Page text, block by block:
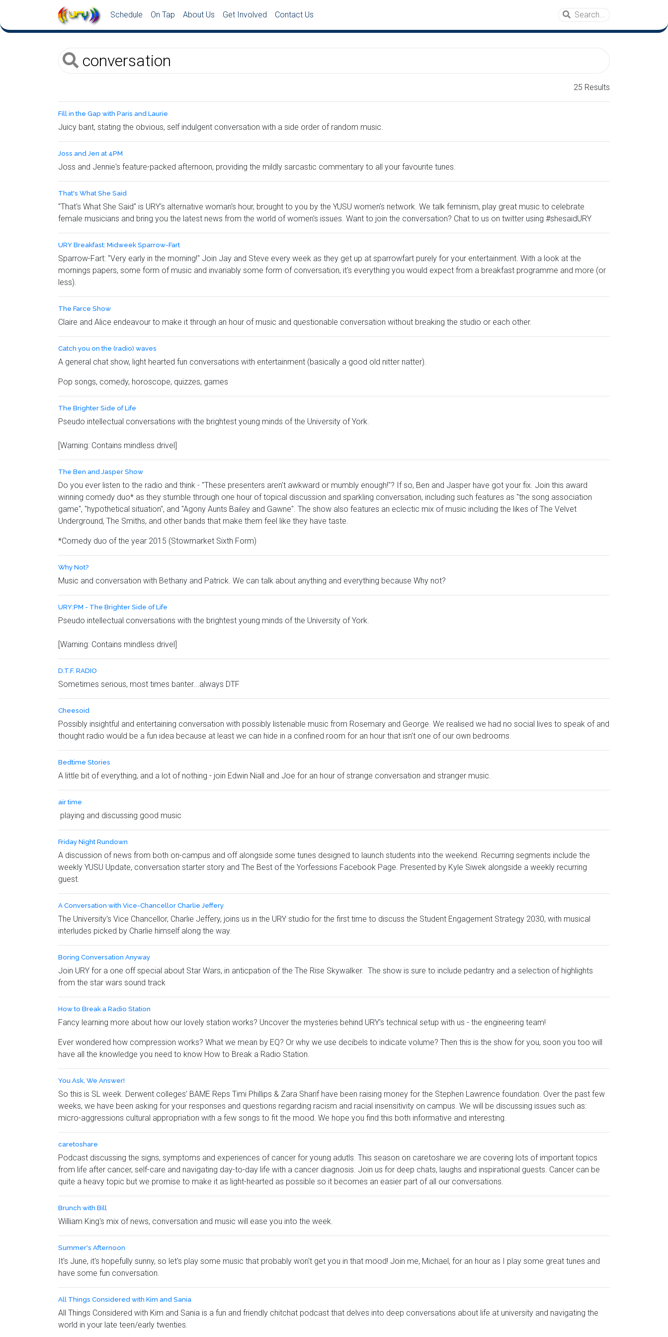
Schedule On Tap About Us Get Involved Contact Us
25 Results
Fill in the Gap with Paris and Laurie
Juicy bant, stating the obvious, self indulgent conversation with a side order of random music.
Joss and Jen at 4PM
Joss and Jennie's feature-packed afternoon, providing the mildly sarcastic commentary to all your favourite tunes.
That's What She Said
"That's What She Said" is URY's alternative woman's hour, brought to you by the YUSU women's network. We talk feminism, play great music to celebrate
female musicians and bring you the latest news from the world of women's issues. Want to join the conversation? Chat to us on twitter using #shesaidURY
URY Breakfast: Midweek Sparrow-Fart
Sparrow-Fart: "Very early in the morning!" Join Jay and Steve every week as they get up at sparrowfart purely for your entertainment. With a look at the
mornings papers, some form of music and invariably some form of conversation, it's everything you would expect from a breakfast programme and more (or
less).
The Farce Show
Claire and Alice endeavour to make it through an hour of music and questionable conversation without breaking the studio or each other.
Catch you on the (radio) waves
A general chat show, light hearted fun conversations with entertainment (basically a good old nitter natter).
Pop songs, comedy, horoscope, quizzes, games
The Brighter Side of Life
Pseudo intellectual conversations with the brightest young minds of the University of York.
[Warning: Contains mindless drivel]
The Ben and Jasper Show
Do you ever listen to the radio and think - "These presenters aren't awkward or mumbly enough!"? If so, Ben and Jasper have got your fix. Join this award
winning comedy duo* as they stumble through one hour of topical discussion and sparkling conversation, including such features as "the song association
game", "hypothetical situation", and "Agony Aunts Bailey and Gawne". The show also features an eclectic mix of music including the likes of The Velvet
Underground, The Smiths, and other bands that make them feel like they have taste.
*Comedy duo of the year 2015 (Stowmarket Sixth Form)
Why Not?
Music and conversation with Bethany and Patrick. We can talk about anything and everything because Why not?
URY:PM - The Brighter Side of Life
Pseudo intellectual conversations with the brightest young minds of the University of York.
[Warning: Contains mindless drivel]
D.T.F. RADIO
Sometimes serious, most times banter...always DTF
Cheesoid
Possibly insightful and entertaining conversation with possibly listenable music from Rosemary and George. We realised we had no social lives to speak of and
thought radio would be a fun idea because at least we can hide in a confined room for an hour that isn't one of our own bedrooms.
Bedtime Stories
A little bit of everything, and a lot of nothing - join Edwin Niall and Joe for an hour of strange conversation and stranger music.
air time
playing and discussing good music
Friday Night Rundown
A discussion of news from both on-campus and off alongside some tunes designed to launch students into the weekend. Recurring segments include the
weekly YUSU Update, conversation starter story and The Best of the Yorfessions Facebook Page. Presented by Kyle Siwek alongside a weekly recurring
guest.
A Conversation with Vice-Chancellor Charlie Jeffery
The University's Vice Chancellor, Charlie Jeffery, joins us in the URY studio for the first time to discuss the Student Engagement Strategy 2030, with musical
interludes picked by Charlie himself along the way.
Boring Conversation Anyway
Join URY for a one off special about Star Wars, in anticpation of the The Rise Skywalker. The show is sure to include pedantry and a selection of highlights
from the star wars sound track
How to Break a Radio Station
Fancy learning more about how our lovely station works? Uncover the mysteries behind URY's technical setup with us - the engineering team!
Ever wondered how compression works? What we mean by EQ? Or why we use decibels to indicate volume? Then this is the show for you, soon you too will
have all the knowledge you need to know How to Break a Radio Station.
You Ask, We Answer!
So this is SL week. Derwent colleges’ BAME Reps Timi Phillips & Zara Sharif have been raising money for the Stephen Lawrence foundation. Over the past few
weeks, we have been asking for your responses and questions regarding racism and racial insensitivity on campus. We will be discussing issues such as:
micro-aggressions cultural appropriation with a few songs to fit the mood. We hope you find this both informative and interesting.
caretoshare
Podcast discussing the signs, symptoms and experiences of cancer for young adutls. This season on caretoshare we are covering lots of important topics
from life after cancer, self-care and navigating day-to-day life with a cancer diagnosis. Join us for deep chats, laughs and inspirational guests. Cancer can be
quite a heavy topic but we promise to make it as light-hearted as possible so it becomes an easier part of all our conversations.
Brunch with Bill
William King's mix of news, conversation and music will ease you into the week.
Summer's Afternoon
It's June, it's hopefully sunny, so let's play some music that probably won't get you in that mood! Join me, Michael, for an hour as I play some great tunes and
have some fun conversation.
All Things Considered with Kim and Sania
All Things Considered with Kim and Sania is a fun and friendly chitchat podcast that delves into deep conversations about life at university and navigating the
world in your late teen/early twenties.